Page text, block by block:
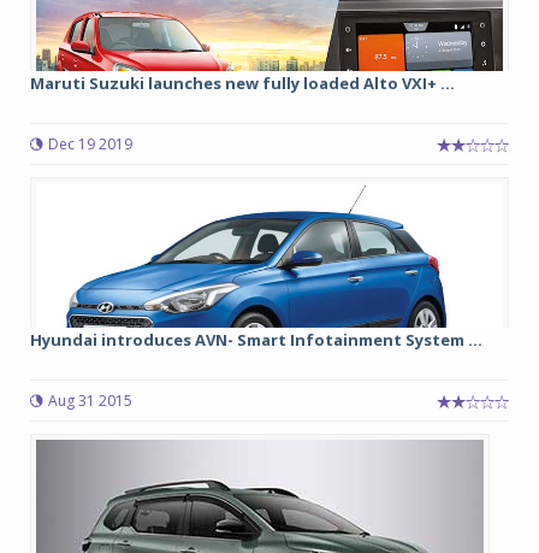
Maruti Suzuki launches new fully loaded Alto VXI+ ...
Dec 19 2019
Hyundai introduces AVN- Smart Infotainment System ...
Aug 31 2015